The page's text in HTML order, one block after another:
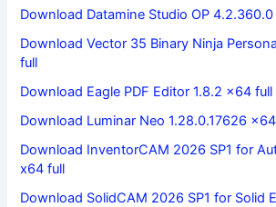
Download Datamine Studio OP
Download Vector 35 Binary Ninja
full
Download Eagle PDF Editor 1.8.2 x64
Download Luminar Neo 1.28.0.17626
Download InventorCAM 2026 SP1 for
x64 full
Download SolidCAM 2026 SP1 for Solid